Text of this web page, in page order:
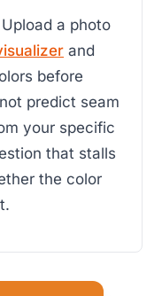
a photo
and
before
predict seam
your specific
that stalls
the color